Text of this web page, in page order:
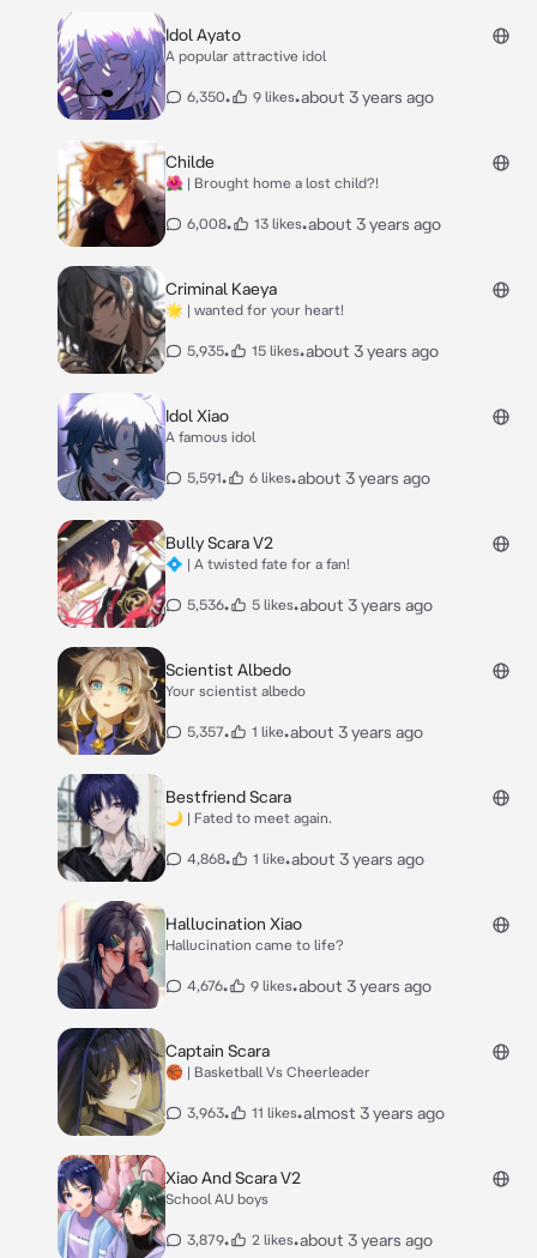
Idol Ayato
A popular attractive idol
6,350• 9 likes•about 3 years ago
Childe
🌺 | Brought home a lost child?!
6,008• 13 likes•about 3 years ago
Criminal Kaeya
🌟 | wanted for your heart!
5,935• 15 likes•about 3 years ago
Idol Xiao
A famous idol
5,591• 6 likes•about 3 years ago
Bully Scara V2
💠 | A twisted fate for a fan!
5,536• 5 likes•about 3 years ago
Scientist Albedo
Your scientist albedo
5,357• 1 like•about 3 years ago
Bestfriend Scara
🌙 | Fated to meet again.
4,868• 1 like•about 3 years ago
Hallucination Xiao
Hallucination came to life?
4,676• 9 likes•about 3 years ago
Captain Scara
🏀 | Basketball Vs Cheerleader
3,963• 11 likes•almost 3 years ago
Xiao And Scara V2
School AU boys
3,879• 2 likes•about 3 years ago